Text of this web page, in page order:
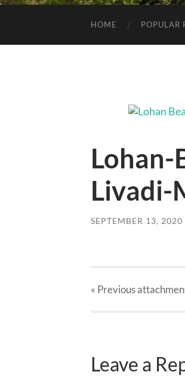
HOME POPULAR
Lohan-
Livadi-
SEPTEMBER 13, 2020
« Previous
Leave a